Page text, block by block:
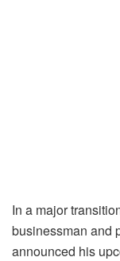
In a major
businessman and
announced his